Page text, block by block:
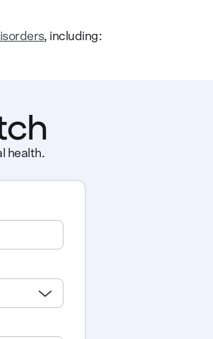
, including:
health.